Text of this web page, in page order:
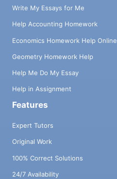
Write My Essays for Me
Help Accounting Homework
Economics Homework Help Online
Geometry Homework Help
Help Me Do My Essay
Help in Assignment
Features
Expert Tutors
Original Work
100% Correct Solutions
24/7 Availability